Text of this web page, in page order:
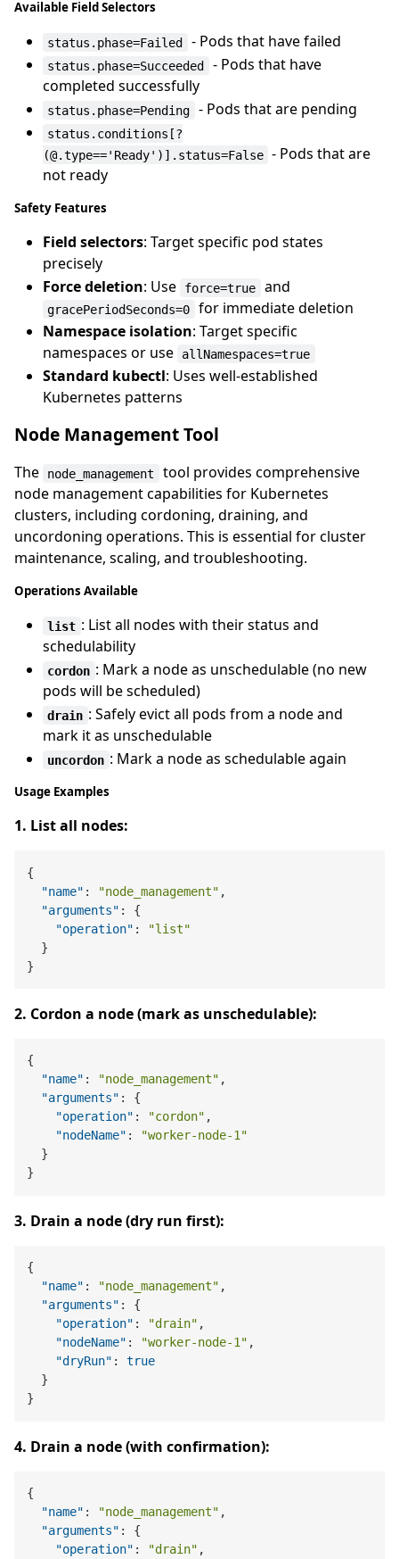
Available Field Selectors
status.phase=Failed - Pods that have failed
status.phase=Succeeded
- Pods that have
completed successfully
status.phase=Pending - Pods that are pending
status.conditions[?
(@.type=='Ready')].status=False - Pods that are
not ready
Safety Features
Field selectors: Target specific pod states
precisely
Force deletion: Use force=true and
gracePeriodSeconds=0
for immediate deletion
Namespace isolation: Target specific
namespaces or use
allNamespaces=true
Standard kubectl: Uses well-established
Kubernetes patterns
Node Management Tool
The node_management
tool provides comprehensive
node management capabilities for Kubernetes
clusters, including cordoning, draining, and
uncordoning operations. This is essential for cluster
maintenance, scaling, and troubleshooting.
Operations Available
list : List all nodes with their status and
schedulability
cordon : Mark a node as unschedulable (no new
pods will be scheduled)
drain : Safely evict all pods from a node and
mark it as unschedulable
uncordon : Mark a node as schedulable again
Usage Examples
1. List all nodes:
{
"name" : "node_management" ,
"arguments" :
{
"operation" :
"list"
}
}
2. Cordon a node (mark as unschedulable):
{
"name" : "node_management" ,
"arguments" :
{
"operation" : "cordon" ,
"nodeName" :
"worker-node-1"
}
}
3. Drain a node (dry run first):
{
"name" : "node_management" ,
"arguments" :
{
"operation" : "drain" ,
"nodeName" : "worker-node-1" ,
"dryRun" :
true
}
}
4. Drain a node (with confirmation):
{
"name" : "node_management" ,
"arguments" :
{
"operation" : "drain" ,